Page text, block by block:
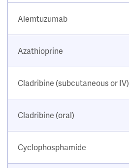
Alemtuzumab
Azathioprine
Cladribine (subcutaneous or IV)
Cladribine (oral)
Cyclophosphamide